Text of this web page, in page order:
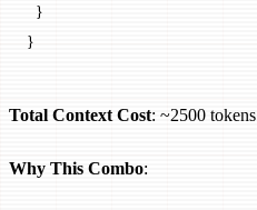
  }
}
Total Context Cost: ~2500 tokens
Why This Combo: